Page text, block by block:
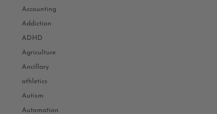
Accounting
Addiction
ADHD
Agriculture
Ancillary
athletics
Autism
Automation